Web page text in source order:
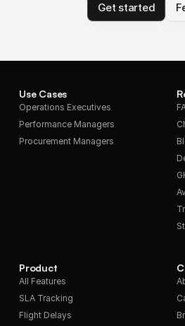
Get started
Use Cases
Operations Executives
Performance Managers
Procurement Managers
Product
All Features
SLA Tracking
Flight Delays